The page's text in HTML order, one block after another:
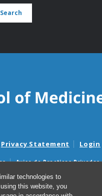
technologies to
this website, you
Privacy Statement Login
Aviso de Practicas Privadas
Aviso de no Discriminacion
Good Faith Estimate Notices